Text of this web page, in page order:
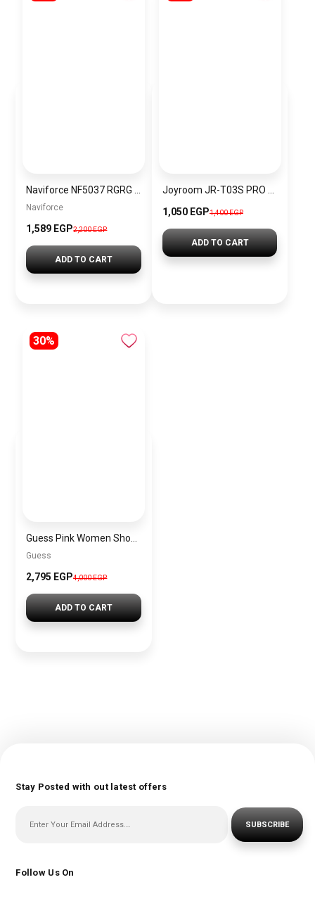
Naviforce
1,589 EGP2,200 EGP
ADD TO CART
1,050 EGP1,400 EGP
ADD TO CART
30%
Guess
2,795 EGP4,000 EGP
ADD TO CART
Stay Posted with out latest offers
SUBSCRIBE
Follow Us On